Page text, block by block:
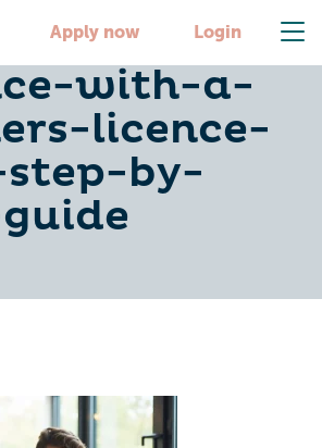
Apply now Login
car-
with-a-
licence-
by-